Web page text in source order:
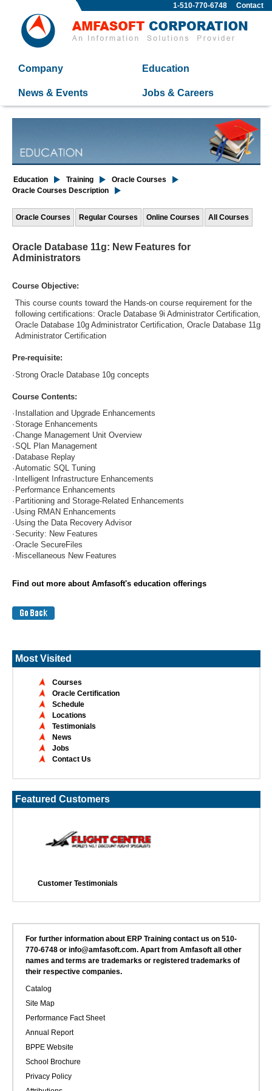
Contact
1-510-770-6748
Company Education
News & Events Jobs & Careers
Education Training
Oracle Courses
Oracle Courses Description
Oracle Courses Regular Courses Online Courses All Courses
Oracle Database 11g: New Features for
Administrators
Course Objective:
This course counts toward the Hands-on course requirement for the
following certifications: Oracle Database 9i Administrator Certification,
Oracle Database 10g Administrator Certification, Oracle Database 11g
Administrator Certification
Pre-requisite:
·Strong Oracle Database 10g concepts
Course Contents:
· Installation and Upgrade Enhancements
·Storage Enhancements
·Change Management Unit Overview
·SQL Plan Management
· Database Replay
·Automatic SQL Tuning
· Intelligent Infrastructure Enhancements
· Performance Enhancements
· Partitioning and Storage-Related Enhancements
· Using RMAN Enhancements
· Using the Data Recovery Advisor
·Security: New Features
·Oracle SecureFiles
· Miscellaneous New Features
Find out more about Amfasoft's education offerings
Most Visited
Courses
Oracle Certification
Schedule
Locations
Testimonials
News
Jobs
Contact Us
Featured Customers
Customer Testimonials
For further information about ERP Training contact us on 510-
770-6748 or info@amfasoft.com. Apart from Amfasoft all other
names and terms are trademarks or registered trademarks of
their respective companies.
Catalog
Site Map
Performance Fact Sheet
Annual Report
BPPE Website
School Brochure
Privacy Policy